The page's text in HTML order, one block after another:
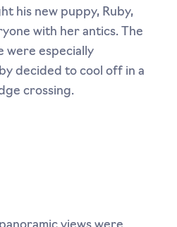
his new puppy, Ruby,
with her antics. The
were especially
decided to cool off in a
crossing.